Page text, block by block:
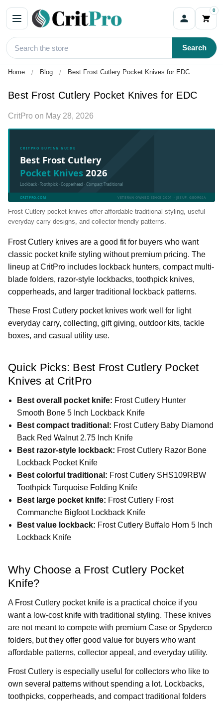
0
Search
Home Blog Best Frost Cutlery Pocket Knives for EDC
Best Frost Cutlery Pocket Knives for EDC
CritPro on May 28, 2026
CRITPRO BUYING GUIDE
Best Frost Cutlery
Pocket Knives2026
Lockback · Toothpick · Copperhead · Compact Traditional
CRITPRO.COM VETERAN-OWNED SINCE 2001 · JESUP, GEORGIA
Frost Cutlery pocket knives offer affordable traditional styling, useful
everyday carry designs, and collector-friendly patterns.
Frost Cutlery knives are a good fit for buyers who want
classic pocket knife styling without premium pricing. The
lineup at CritPro includes lockback hunters, compact multi-
blade folders, razor-style lockbacks, toothpick knives,
copperheads, and larger traditional lockback patterns.
These Frost Cutlery pocket knives work well for light
everyday carry, collecting, gift giving, outdoor kits, tackle
boxes, and casual utility use.
Quick Picks: Best Frost Cutlery Pocket
Knives at CritPro
Best overall pocket knife: Frost Cutlery Hunter
Smooth Bone 5 Inch Lockback Knife
Best compact traditional: Frost Cutlery Baby Diamond
Back Red Walnut 2.75 Inch Knife
Best razor-style lockback: Frost Cutlery Razor Bone
Lockback Pocket Knife
Best colorful traditional: Frost Cutlery SHS109RBW
Toothpick Turquoise Folding Knife
Best large pocket knife: Frost Cutlery Frost
Commanche Bigfoot Lockback Knife
Best value lockback: Frost Cutlery Buffalo Horn 5 Inch
Lockback Knife
Why Choose a Frost Cutlery Pocket
Knife?
A Frost Cutlery pocket knife is a practical choice if you
want a low-cost knife with traditional styling. These knives
are not meant to compete with premium Case or Spyderco
folders, but they offer good value for buyers who want
affordable patterns, collector appeal, and everyday utility.
Frost Cutlery is especially useful for collectors who like to
own several patterns without spending a lot. Lockbacks,
toothpicks, copperheads, and compact traditional folders